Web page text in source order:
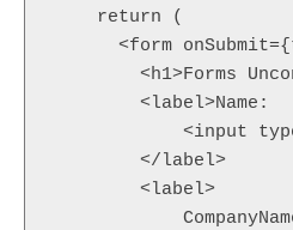
    return (
<form
<h1>Forms
        <label>Name:
<input
        </label>
        <label>